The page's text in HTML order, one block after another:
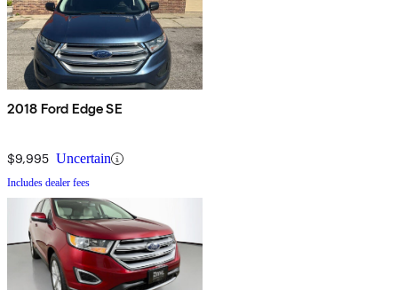
2018 Ford Edge SE
$9,995 Uncertain
Includes dealer fees